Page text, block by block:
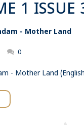
1 ISSUE
- Mother Land
0
- Mother Land